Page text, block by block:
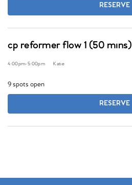
RESERVE
cp reformer flow 1 (50 mins)
4:00pm-5:00pm Katie
9 spots open
RESERVE